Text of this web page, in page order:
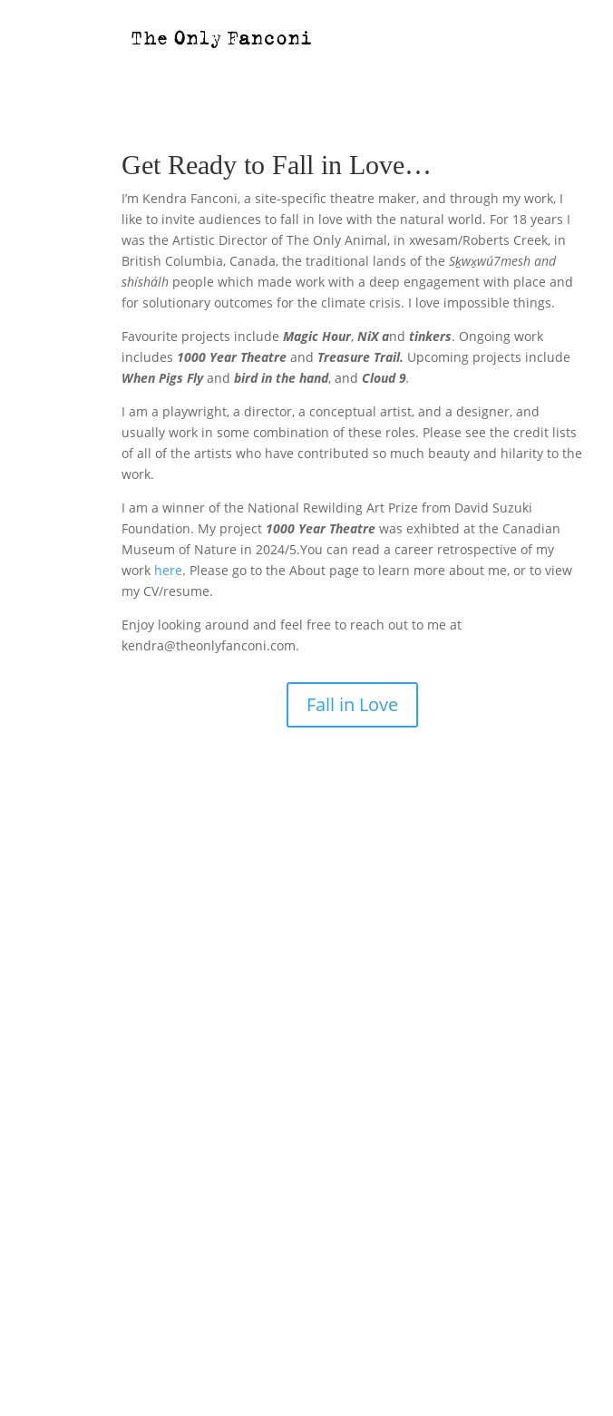
Get Ready to Fall in Love…
I’m Kendra Fanconi, a site-specific theatre maker, and through my work, I
like to invite audiences to fall in love with the natural world. For 18 years I
was the Artistic Director of The Only Animal, in xwesam/Roberts Creek, in
British Columbia, Canada, the traditional lands of theSḵwx̱wú7mesh and
shíshálh peoplewhich made work with a deep engagement with place and
for solutionary outcomes for the climate crisis. I love impossible things.
Favourite projects includeMagic Hour,NiX andtinkers. Ongoing work
includes 1000 Year Theatre and Treasure Trail. Upcoming projects include
When Pigs Flyandbird in the hand, and Cloud 9.
I am a playwright, a director, a conceptual artist, and a designer, and
usually work in some combination of these roles. Please see the credit lists
of all of the artists who have contributed so much beauty and hilarity to the
work.
I am a winner of the National Rewilding Art Prize from David Suzuki
Foundation. My project 1000 Year Theatre was exhibted at the Canadian
Museum of Nature in 2024/5.You can read a career retrospective of my
work here. Please go to the About page to learn more about me, or to view
my CV/resume.
Enjoy looking around and feel free to reach out to me at
kendra@theonlyfanconi.com.
Fall in Love